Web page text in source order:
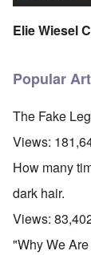
Elie Wiesel
Popular
The Fake
Views:
How many
dark hair.
Views:
"Why We